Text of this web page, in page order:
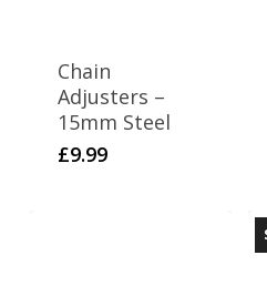
Chain
Adjusters –
15mm Steel
£9.99